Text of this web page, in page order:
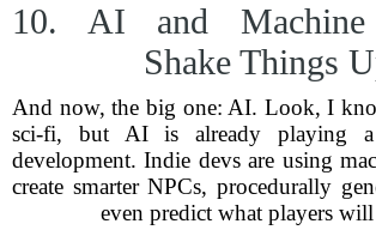
10. AI and Machine
Shake Things
And now, the big one: AI. Look, I
sci-fi, but AI is already playing
development. Indie devs are using
create smarter NPCs, procedurally
even predict what players